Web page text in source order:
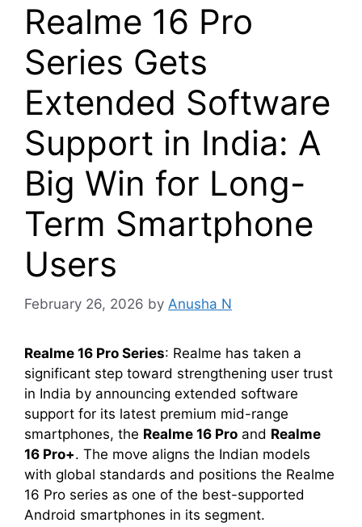
Realme 16 Pro
Series Gets
Extended Software
Support in India: A
Big Win for Long-
Term Smartphone
Users
February 26, 2026 by Anusha N
Realme 16 Pro Series: Realme has taken a
significant step toward strengthening user trust
in India by announcing extended software
support for its latest premium mid-range
smartphones, the Realme 16 Pro and Realme
16 Pro+. The move aligns the Indian models
with global standards and positions the Realme
16 Pro series as one of the best-supported
Android smartphones in its segment.